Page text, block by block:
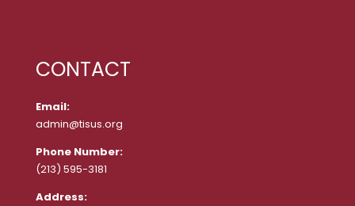
CONTACT
Email:
admin@tisus.org
Phone Number:
(213) 595-3181
Address: